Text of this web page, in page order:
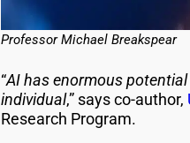
Professor Michael Breakspear
“AI has enormous
individual,” says co-author,
Research Program.